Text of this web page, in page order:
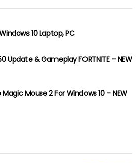
10 Laptop, PC
Update & Gameplay FORTNITE – NEW
Mouse 2 For Windows 10 – NEW